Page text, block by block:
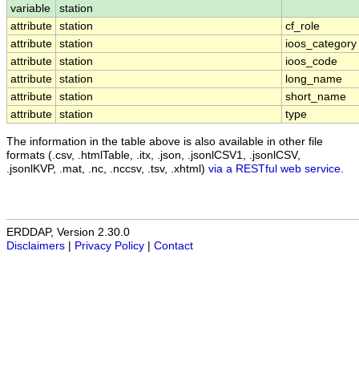
variable
station
attribute station
cf_role
attribute station
ioos_category
attribute station
ioos_code
attribute station
long_name
attribute station
short_name
attribute station type
The information in the table above is also available in other file
formats (.csv, .htmlTable, .itx, .json, .jsonlCSV1, .jsonlCSV,
.jsonlKVP, .mat, .nc, .nccsv, .tsv, .xhtml) via a RESTful web service
ERDDAP, Version 2.30.0
Disclaimers
Privacy Policy Contact